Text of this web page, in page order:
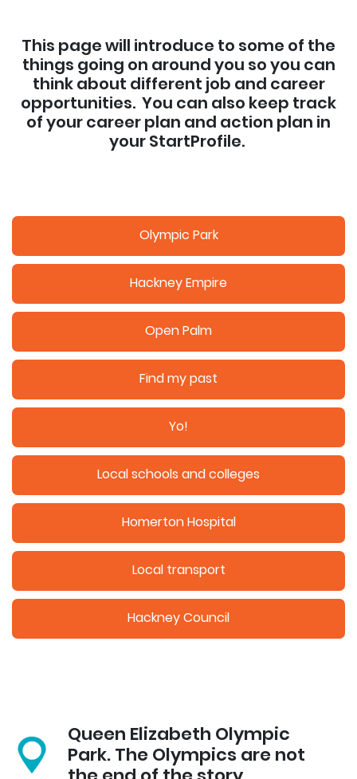
This page will introduce to some of the
things going on around you so you can
think about different job and career
opportunities. You can also keep track
of your career plan and action plan in
your StartProfile.
Olympic Park
Hackney Empire
Open Palm
Find my past
Yo!
Local schools and colleges
Homerton Hospital
Local transport
Hackney Council
Queen Elizabeth Olympic
Park. The Olympics are not